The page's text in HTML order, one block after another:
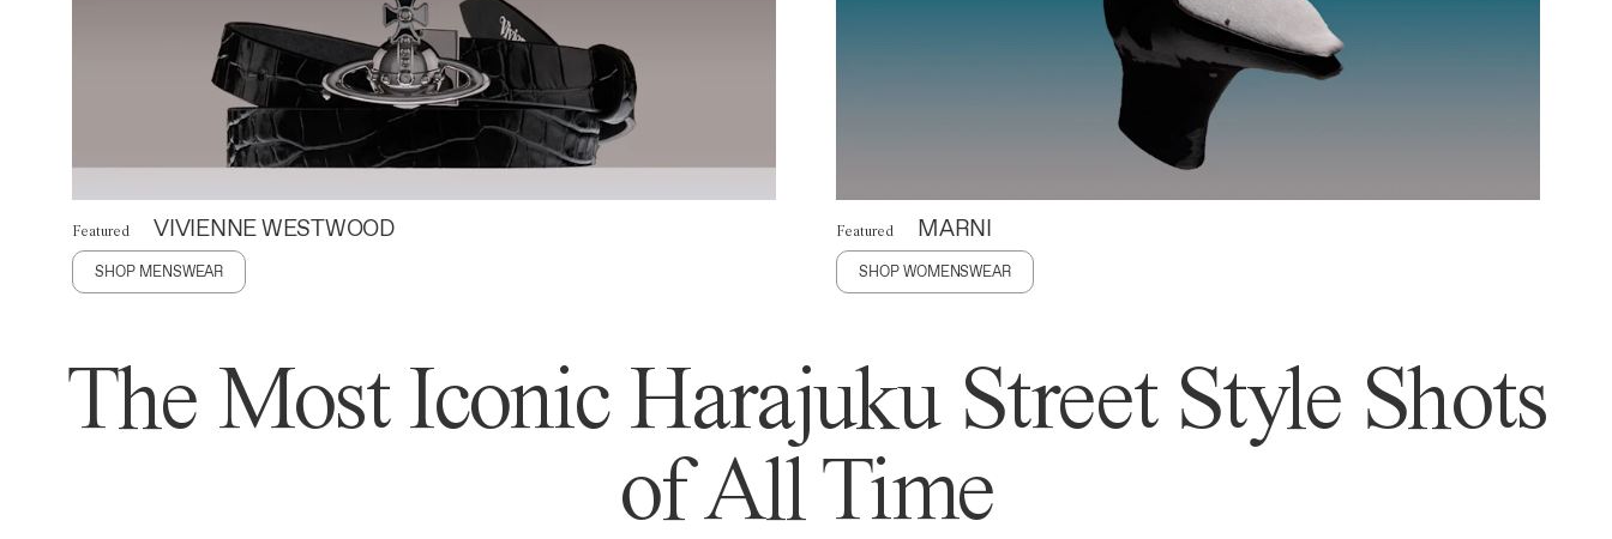
Featured VIVIENNE WESTWOOD
SHOP MENSWEAR
Featured MARNI
SHOP WOMENSWEAR
The Most Iconic Harajuku Street Style Shots
of All Time